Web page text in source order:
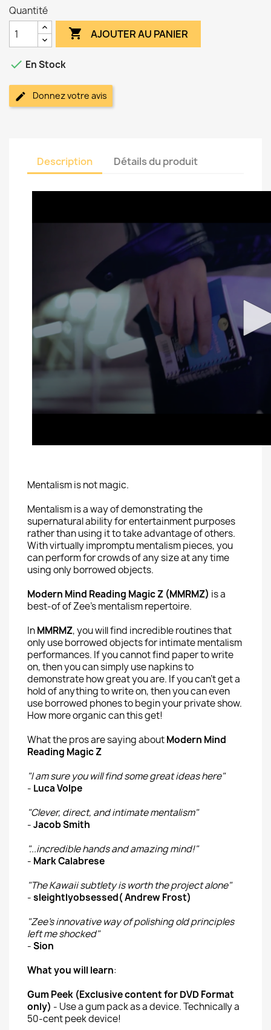
Quantité
 AJOUTER AU PANIER
 En Stock
Donnez votre avis
Description Détails du produit
Mentalism is not magic.
Mentalism is a way of demonstrating the
supernatural ability for entertainment purposes
rather than using it to take advantage of others.
With virtually impromptu mentalism pieces, you
can perform for crowds of any size at any time
using only borrowed objects.
Modern Mind Reading Magic Z (MMRMZ) is a
best-of of Zee's mentalism repertoire.
InMMRMZ, you will find incredible routines that
only use borrowed objects for intimate mentalism
performances. If you cannot find paper to write
on, then you can simply use napkins to
demonstrate how great you are. If you can't get a
hold of anything to write on, then you can even
use borrowed phones to begin your private show.
How more organic can this get!
What the pros are saying aboutModern Mind
Reading Magic Z
"I am sure you will find some great ideas here"
- Luca Volpe
"Clever, direct, and intimate mentalism"
-Jacob Smith
"...incredible hands and amazing mind!"
- Mark Calabrese
"The Kawaii subtlety is worth the project alone"
-sleightlyobsessed( Andrew Frost)
"Zee's innovative way of polishing old principles
left me shocked"
-Sion
What you will learn:
Gum Peek (Exclusive content for DVD Format
only) - Use a gum pack as a device. Technically a
50-cent peek device!